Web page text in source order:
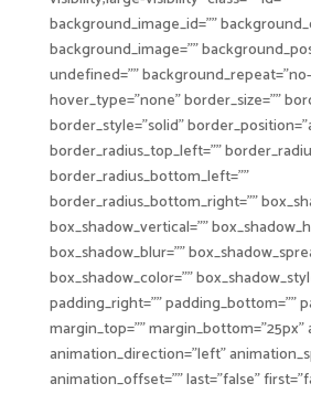
background_image_id=””
background_image=””
undefined=””
hover_type=”none” border_size=””
border_style=”solid”
border_radius_top_left=””
border_radius_bottom_left=””
border_radius_bottom_right=””
box_shadow_vertical=””
box_shadow_blur=””
box_shadow_color=””
padding_right=”” padding_bottom=””
margin_top=””
animation_direction=”left”
animation_offset=”” last=”false”